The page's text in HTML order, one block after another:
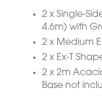
2 x Single-
4.6m) with
2 x Medium
2 x Ex-T
2 x 2m
Base not